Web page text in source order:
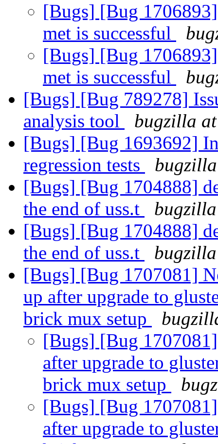
[Bugs] [Bug
met is successful
[Bugs] [Bug
met is successful
[Bugs] [Bug 789278]
analysis tool
bugzilla
[Bugs] [Bug 1693692]
regression tests
[Bugs] [Bug 1704888]
the end of uss.t
[Bugs] [Bug 1704888]
the end of uss.t
[Bugs] [Bug 1707081]
up after upgrade to
brick mux setup
[Bugs] [Bug
after upgrade to
brick mux setup
[Bugs] [Bug
after upgrade to